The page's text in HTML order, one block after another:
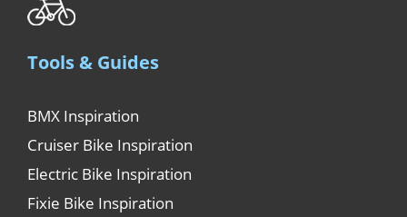
Tools & Guides
BMX Inspiration
Cruiser Bike Inspiration
Electric Bike Inspiration
Fixie Bike Inspiration